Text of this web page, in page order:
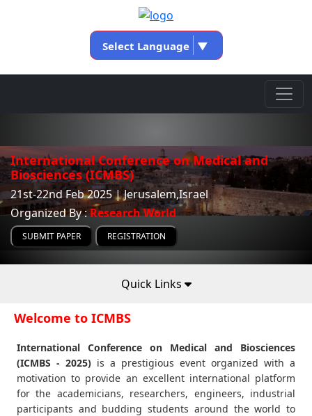
Select Language ▼
International Conference on Medical and
Biosciences (ICMBS)
21st-22nd Feb 2025 | Jerusalem,Israel
Organized By :Research World
SUBMIT PAPER REGISTRATION
Quick Links
Welcome to ICMBS
International Conference on Medical and Biosciences
(ICMBS - 2025) is a prestigious event organized with a
motivation to provide an excellent international platform
for the academicians, researchers, engineers, industrial
participants and budding students around the world to